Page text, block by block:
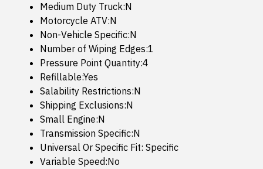
Medium Duty Truck:N
Motorcycle ATV:N
Non-Vehicle Specific:N
Number of Wiping Edges:1
Pressure Point Quantity:4
Refillable:Yes
Salability Restrictions:N
Shipping Exclusions:N
Small Engine:N
Transmission Specific:N
Universal Or Specific Fit: Specific
Variable Speed:No